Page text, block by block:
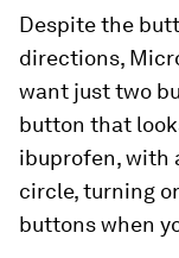
Despite the
directions,
want just two
button that
ibuprofen, with
circle, turning
buttons when